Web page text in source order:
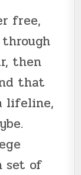
free,
then
that
lifeline,
set of